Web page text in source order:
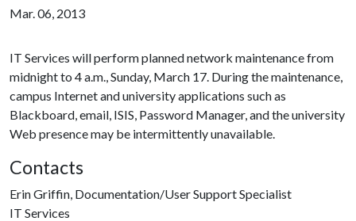
Mar. 06, 2013
IT Services will perform planned network maintenance from
midnight to 4 a.m., Sunday, March 17. During the maintenance,
campus Internet and university applications such as
Blackboard, email, ISIS, Password Manager, and the university
Web presence may be intermittently unavailable.
Contacts
Erin Griffin, Documentation/User Support Specialist
IT Services